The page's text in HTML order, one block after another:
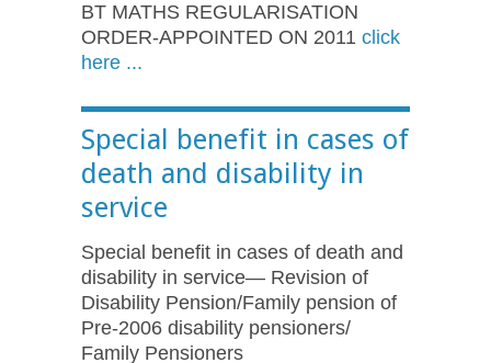
BT MATHS REGULARISATION
ORDER-APPOINTED ON 2011 click
here ...
Special benefit in cases of
death and disability in
service
Special benefit in cases of death and
disability in service— Revision of
Disability Pension/Family pension of
Pre-2006 disability pensioners/
Family Pensioners